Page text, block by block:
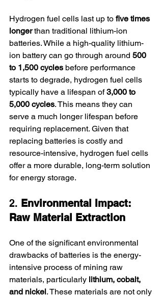
Hydrogen fuel cells last up to five times
longer than traditional lithium-ion
batteries. While a high-quality lithium-
ion battery can go through around 500
to 1,500 cycles before performance
starts to degrade, hydrogen fuel cells
typically have a lifespan of 3,000 to
5,000 cycles. This means they can
serve a much longer lifespan before
requiring replacement. Given that
replacing batteries is costly and
resource-intensive, hydrogen fuel cells
offer a more durable, long-term solution
for energy storage.
2. Environmental Impact:
Raw Material Extraction
One of the significant environmental
drawbacks of batteries is the energy-
intensive process of mining raw
materials, particularly lithium, cobalt,
and nickel. These materials are not only